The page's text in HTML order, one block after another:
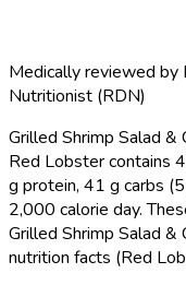
Medically reviewed by
Nutritionist (RDN)
Grilled Shrimp Salad
Red Lobster contains
g protein, 41 g carbs
2,000 calorie day.
Grilled Shrimp Salad &
nutrition facts (Red